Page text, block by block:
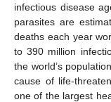
infectious disease
parasites are
deaths each year
to 390 million
the world’s
cause of life-
one of the largest